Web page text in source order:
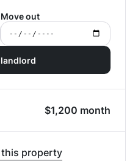
Move out
$1,200 month
property